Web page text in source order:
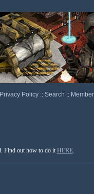
Privacy Policy :: Search ::
Find out how to do it HERE.